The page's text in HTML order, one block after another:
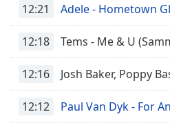
modal
window.
Beginning
12:21 Adele - Hometown
12:18 Tems - Me & U
12:16 Josh Baker, Poppy
12:12 Paul Van Dyk - For